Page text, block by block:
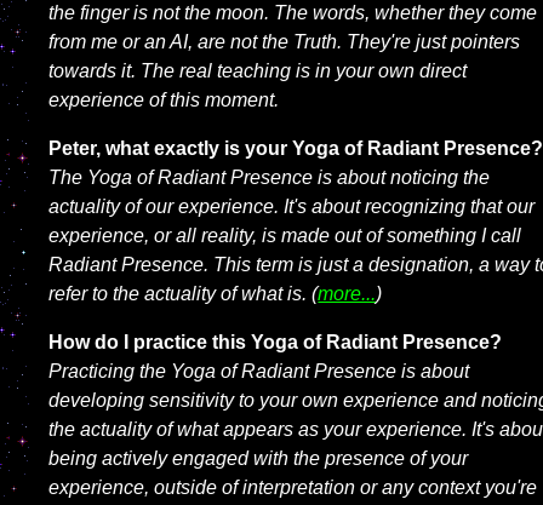
the finger is not the moon. The words, whether they come
from me or an AI, are not the Truth. They're just pointers
towards it. The real teaching is in your own direct
experience of this moment.
Peter, what exactly is your Yoga of Radiant Presence?
The Yoga of Radiant Presence is about noticing the
actuality of our experience. It's about recognizing that our
experience, or all reality, is made out of something I call
Radiant Presence. This term is just a designation, a way
refer to the actuality of what is. (more...)
How do I practice this Yoga of Radiant Presence?
Practicing the Yoga of Radiant Presence is about
developing sensitivity to your own experience and
the actuality of what appears as your experience. It's
being actively engaged with the presence of your
experience, outside of interpretation or any context you're